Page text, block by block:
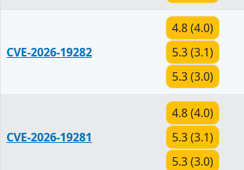
CVE-2026-19282
4.8 (4.0)
5.3 (3.1)
5.3 (3.0)
CVE-2026-19281
4.8 (4.0)
5.3 (3.1)
5.3 (3.0)